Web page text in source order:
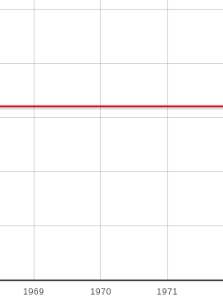
1969 1970 1971